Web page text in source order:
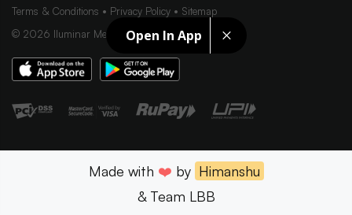
Open In App
Terms & Conditions Privacy Policy
Sitemap
© 2026 Iluminar Media Ltd.
Made with ❤️ by Himanshu
& Team LBB